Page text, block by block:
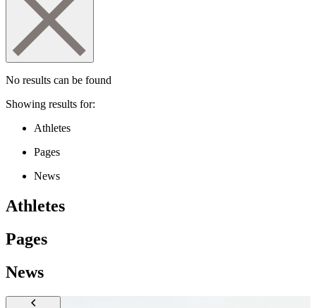
No results can be found
Showing results for:
Athletes
Pages
News
Athletes
Pages
News